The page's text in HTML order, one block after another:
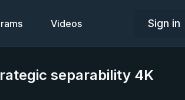
Videos Sign in
separability 4K